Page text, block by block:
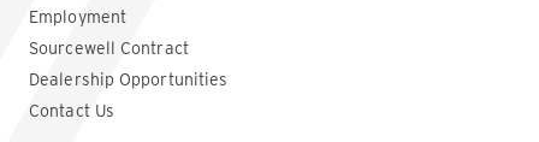
Employment
Sourcewell Contract
Dealership Opportunities
Contact Us